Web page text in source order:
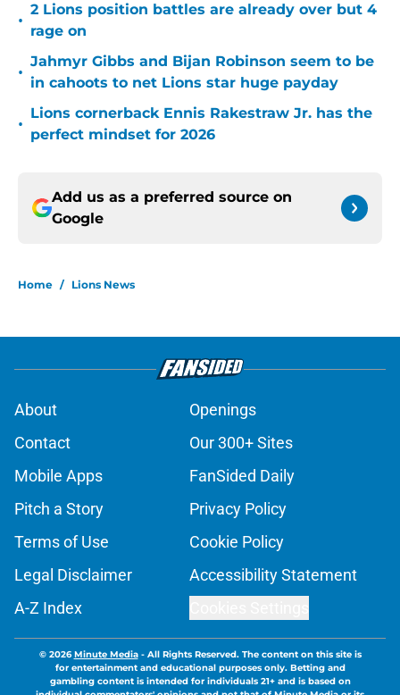
•
2 Lions position battles are already over but 4
rage on
•
Jahmyr Gibbs and Bijan Robinson seem to be
in cahoots to net Lions star huge payday
•
Lions cornerback Ennis Rakestraw Jr. has the
perfect mindset for 2026
Add us as a preferred source on
Google
Home / Lions News
About
Openings
Contact
Our 300+ Sites
Mobile Apps
FanSided Daily
Pitch a Story
Privacy Policy
Terms of Use
Cookie Policy
Legal Disclaimer
Accessibility Statement
A-Z Index
© 2026Minute Media- All Rights Reserved. The content on this site is
for entertainment and educational purposes only. Betting and
gambling content is intended for individuals 21+ and is based on